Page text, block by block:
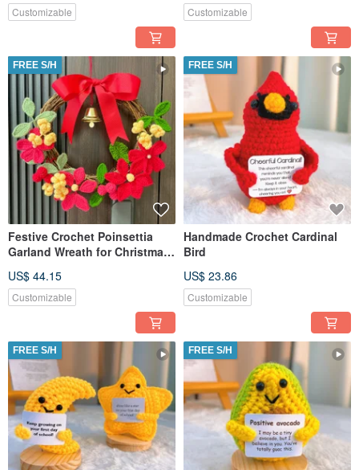
Customizable Customizable
FREE S/H
Festive Crochet Poinsettia
Garland Wreath for Christmas
US$ 44.15
Customizable
FREE S/H
Handmade Crochet Cardinal
Bird
US$ 23.86
Customizable
FREE S/H FREE S/H